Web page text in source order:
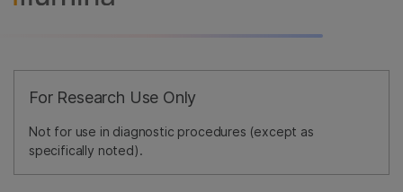
For Research Use Only
Not for use in diagnostic procedures (except as
specifically noted).